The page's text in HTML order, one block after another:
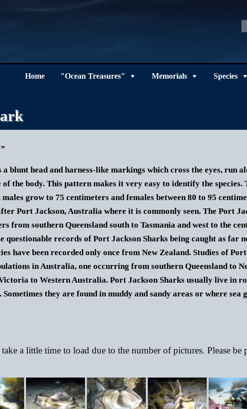
Home "Ocean Treasures" Memorials Species
a blunt head and harness-like markings which cross the eyes, run
the body. This pattern makes it very easy to identify the species.
grow to 75 centimeters and females between 80 to 95
Port Jackson, Australia where it is commonly seen.The Port
from southern Queensland south to Tasmania and west to the
questionable records of Port Jackson Sharks being caught as far
have been recorded only once from New Zealand. Studies of
in Australia, one occurring from southern Queensland to
to Western Australia.Port Jackson Sharks usually live in
they are found in muddy and sandy areas or where sea